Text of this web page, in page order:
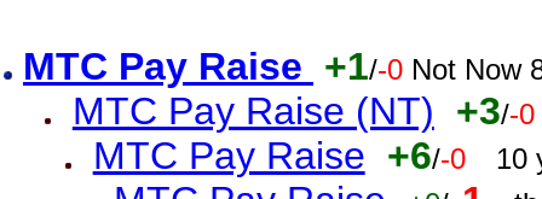
MTC Pay Raise +1/-0 Not Now
MTC Pay Raise (NT) +3/-0
MTC Pay Raise +6/-0 10